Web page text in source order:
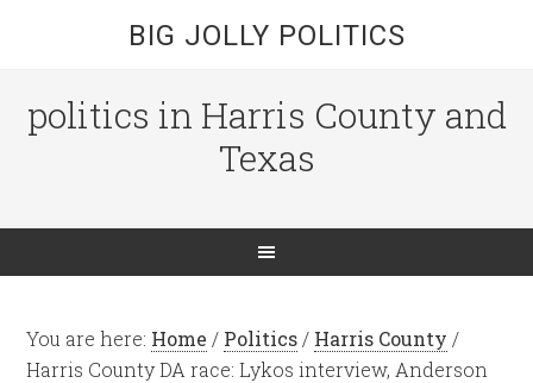
BIG JOLLY POLITICS
politics in Harris County and
Texas
You are here: Home / Politics / Harris County /
Harris County DA race: Lykos interview, Anderson